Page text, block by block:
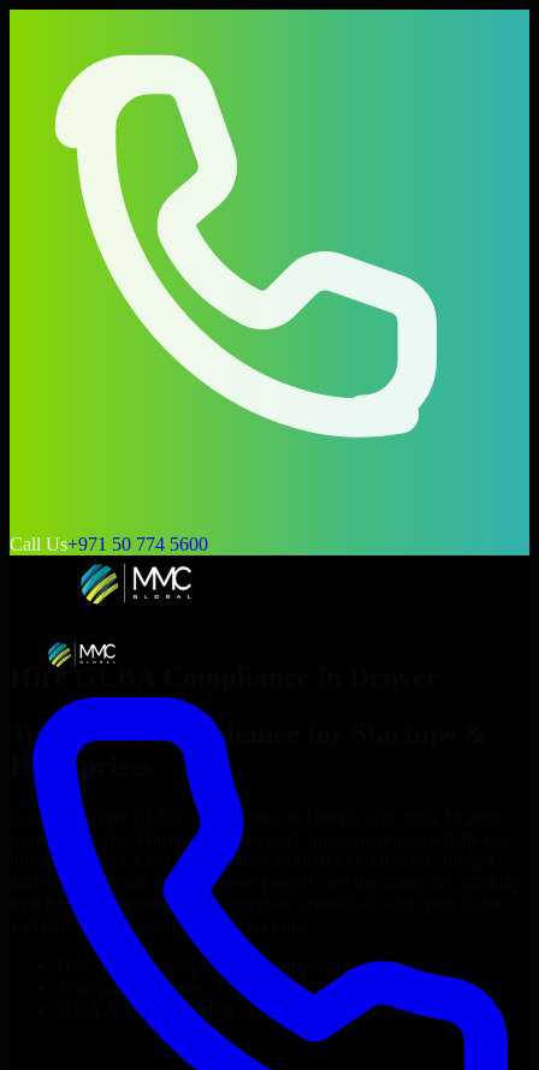
Call Us+971 50 774 5600
Hire GLBA Compliance
Top
GLBA Compliance
Enterprises
Looking to hire GLBA Compliance
project’s needs? Through flexible staff augmentation, we help you
hire dedicated
GLBA Compliance
and delivery goals. Since no two projects are the same, we carefully
match skilled engineers who integrate seamlessly with your team
and deliver high-quality results on time.
GLBA Compliance
developers in just 1 days
Transparent pricing: $30–$35/hr vs. $90–$140/hr locally
NDA & Confidentiality & complete IP ownership
GLBA Compliance Now